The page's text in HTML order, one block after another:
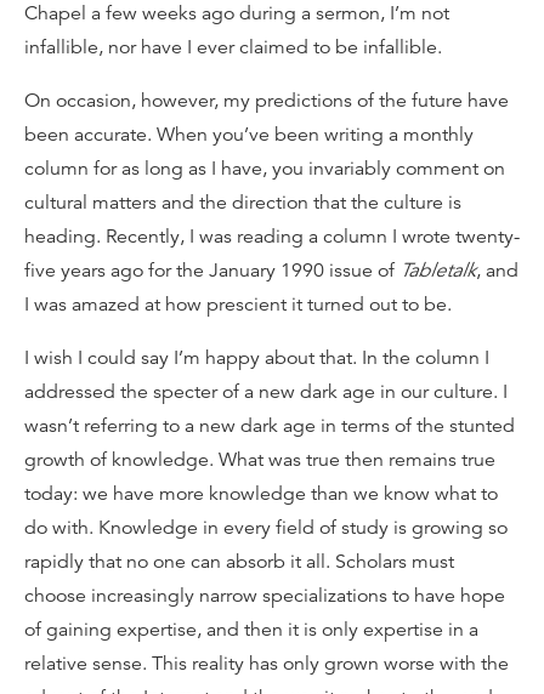
Chapel a few weeks ago during a sermon, I’m not
infallible, nor have I ever claimed to be infallible.
On occasion, however, my predictions of the future have
been accurate. When you’ve been writing a monthly
column for as long as I have, you invariably comment on
cultural matters and the direction that the culture is
heading. Recently, I was reading a column I wrote twenty-
five years ago for the January 1990 issue of Tabletalk, and
I was amazed at how prescient it turned out to be.
I wish I could say I’m happy about that. In the column I
addressed the specter of a new dark age in our culture. I
wasn’t referring to a new dark age in terms of the stunted
growth of knowledge. What was true then remains true
today: we have more knowledge than we know what to
do with. Knowledge in every field of study is growing so
rapidly that no one can absorb it all. Scholars must
choose increasingly narrow specializations to have hope
of gaining expertise, and then it is only expertise in a
relative sense. This reality has only grown worse with the